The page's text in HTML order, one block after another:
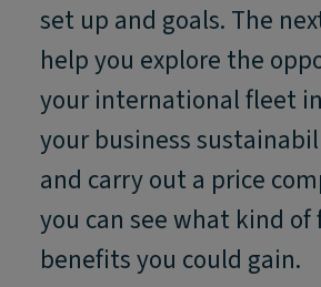
set up and goals. The
help you explore the
your international fleet
your business
and carry out a price
you can see what kind of
benefits you could gain.